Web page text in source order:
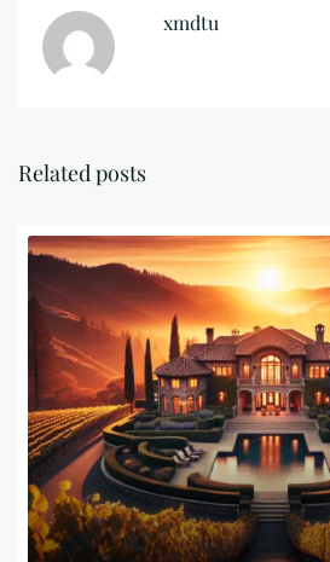
xmdtu
Related posts